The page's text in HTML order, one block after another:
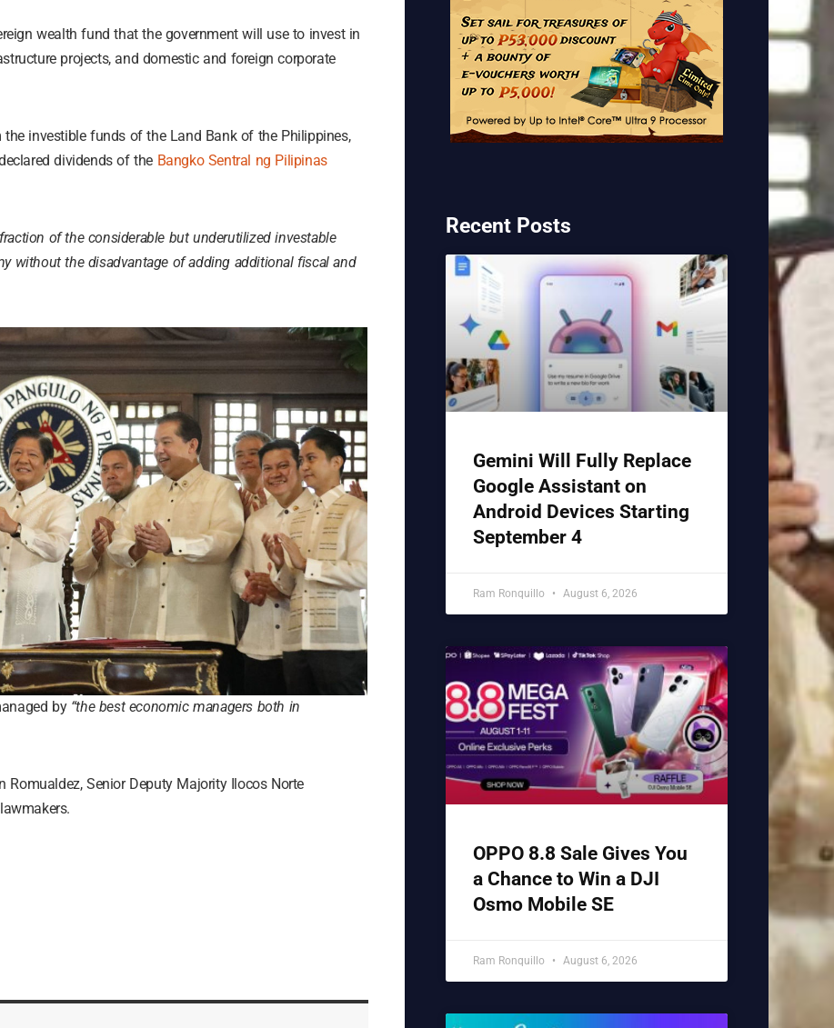
wealth fund that the government will use to invest in
projects, and domestic and foreign corporate
investible funds of the Land Bank of the Philippines,
dividends of the Bangko Sentral ng Pilipinas
of the considerable but underutilized investable
without the disadvantage of adding additional fiscal and
by “the best economic managers both in
Senior Deputy Majority Ilocos Norte
Recent Posts
Gemini Will Fully Replace
Google Assistant on
Android Devices Starting
September 4
Ram Ronquillo August 6, 2026
OPPO 8.8 Sale Gives You
a Chance to Win a DJI
Osmo Mobile SE
Ram Ronquillo August 6, 2026